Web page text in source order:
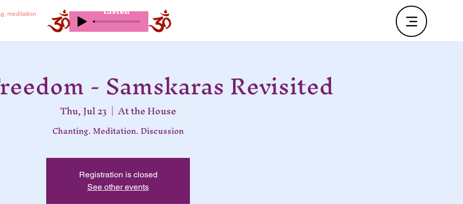
meditation
Listen
- Samskaras Revisited
Thu, Jul 23
  |
At the House
Chanting. Meditation. Discussion
Registration is closed
See other events